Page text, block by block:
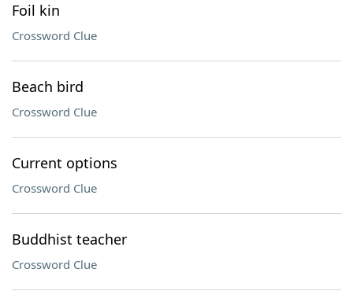
Foil kin
Crossword Clue
Beach bird
Crossword Clue
Current options
Crossword Clue
Buddhist teacher
Crossword Clue